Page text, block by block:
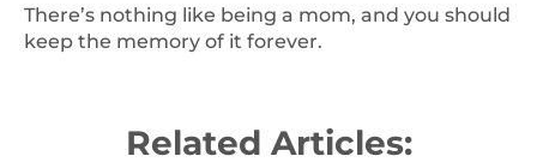
There’s nothing like being a mom, and you should
keep the memory of it forever.
Related Articles: